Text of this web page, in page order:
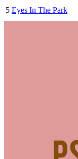
5 Eyes In The Park